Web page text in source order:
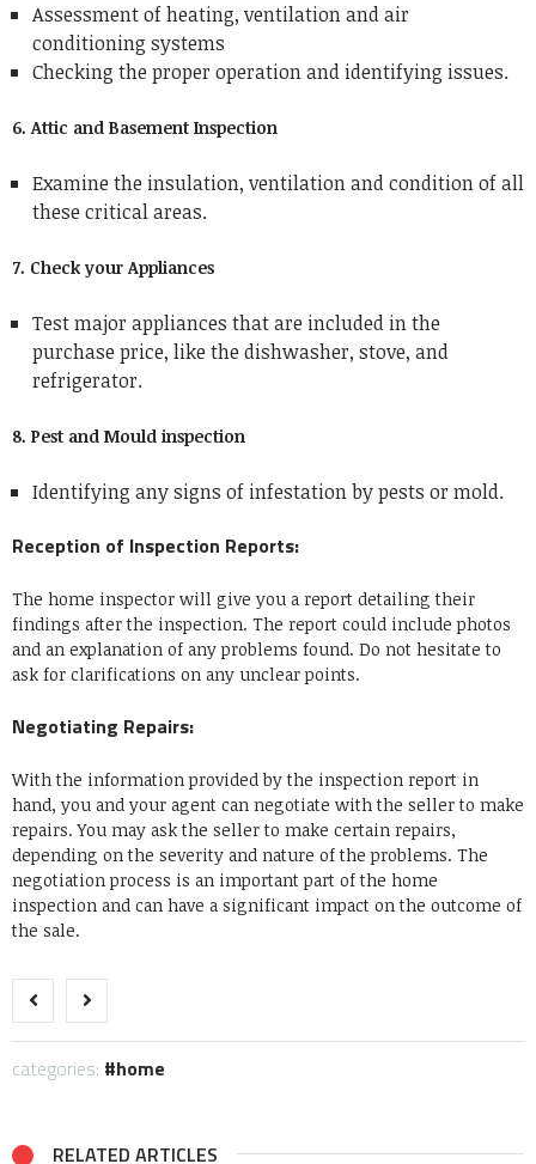
Assessment of heating, ventilation and air
conditioning systems
Checking the proper operation and identifying issues.
6. Attic and Basement Inspection
Examine the insulation, ventilation and condition of all
these critical areas.
7. Check your Appliances
Test major appliances that are included in the
purchase price, like the dishwasher, stove, and
refrigerator.
8. Pest and Mould inspection
Identifying any signs of infestation by pests or mold.
Reception of Inspection Reports:
The home inspector will give you a report detailing their
findings after the inspection. The report could include photos
and an explanation of any problems found. Do not hesitate to
ask for clarifications on any unclear points.
Negotiating Repairs:
With the information provided by the inspection report in
hand, you and your agent can negotiate with the seller to make
repairs. You may ask the seller to make certain repairs,
depending on the severity and nature of the problems. The
negotiation process is an important part of the home
inspection and can have a significant impact on the outcome of
the sale.
categories: home
RELATED ARTICLES